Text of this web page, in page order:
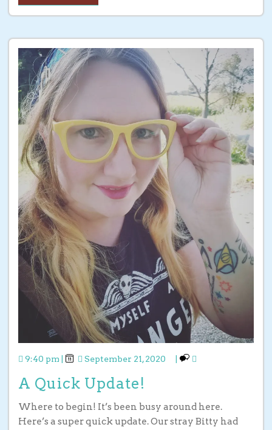
9:40 pm September 21, 2020
A Quick Update!
Where to begin! It’s been busy around here.
Here’s a super quick update. Our stray Bitty had